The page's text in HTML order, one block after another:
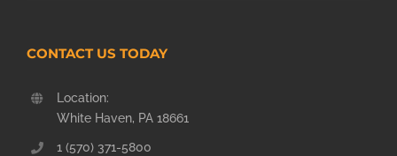
CONTACT US TODAY
Location:
White Haven, PA 18661
1 (570) 371-5800